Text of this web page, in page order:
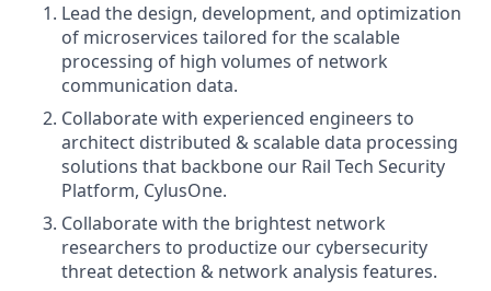
Lead the design, development, and optimization
of microservices tailored for the scalable
processing of high volumes of network
communication data.
Collaborate with experienced engineers to
architect distributed & scalable data processing
solutions that backbone our Rail Tech Security
Platform, CylusOne.
Collaborate with the brightest network
researchers to productize our cybersecurity
threat detection & network analysis features.